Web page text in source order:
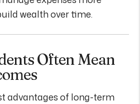
wealth over time.
Often Mean
advantages of long-term